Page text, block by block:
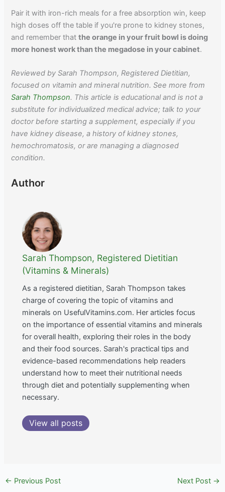
Pair it with iron-rich meals for a free absorption win, keep
high doses off the table if you're prone to kidney stones,
and remember thatthe orange in your fruit bowl is doing
more honest work than the megadose in your cabinet.
Reviewed by Sarah Thompson, Registered Dietitian,
focused on vitamin and mineral nutrition. See more from
Sarah Thompson. This article is educational and is not a
substitute for individualized medical advice; talk to your
doctor before starting a supplement, especially if you
have kidney disease, a history of kidney stones,
hemochromatosis, or are managing a diagnosed
condition.
Author
Sarah Thompson, Registered Dietitian
(Vitamins & Minerals)
As a registered dietitian, Sarah Thompson takes
charge of covering the topic of vitamins and
minerals on UsefulVitamins.com. Her articles focus
on the importance of essential vitamins and minerals
for overall health, exploring their roles in the body
and their food sources. Sarah's practical tips and
evidence-based recommendations help readers
understand how to meet their nutritional needs
through diet and potentially supplementing when
necessary.
View all posts
← Previous Post Next Post →